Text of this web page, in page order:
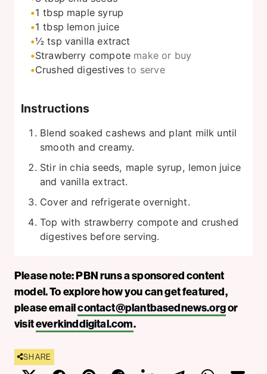
1 tbsp maple syrup
1 tbsp lemon juice
½ tsp vanilla extract
Strawberry compote make or buy
Crushed digestives to serve
Instructions
Blend soaked cashews and plant milk until
smooth and creamy.
Stir in chia seeds, maple syrup, lemon juice
and vanilla extract.
Cover and refrigerate overnight.
Top with strawberry compote and crushed
digestives before serving.
Please note: PBN runs a sponsored content
model. To explore how you can get featured,
please emailcontact@plantbasednews.orgor
visiteverkinddigital.com.
SHARE